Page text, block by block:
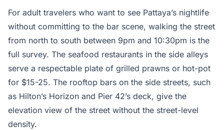
For adult travelers who want to see Pattaya’s nightlife
without committing to the bar scene, walking the street
from north to south between 9pm and 10:30pm is the
full survey. The seafood restaurants in the side alleys
serve a respectable plate of grilled prawns or hot-pot
for $15-25. The rooftop bars on the side streets, such
as Hilton’s Horizon and Pier 42’s deck, give the
elevation view of the street without the street-level
density.